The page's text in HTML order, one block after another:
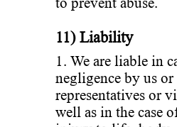
11) Liability
1. We are liable in
negligence by us
representatives or
well as in the case